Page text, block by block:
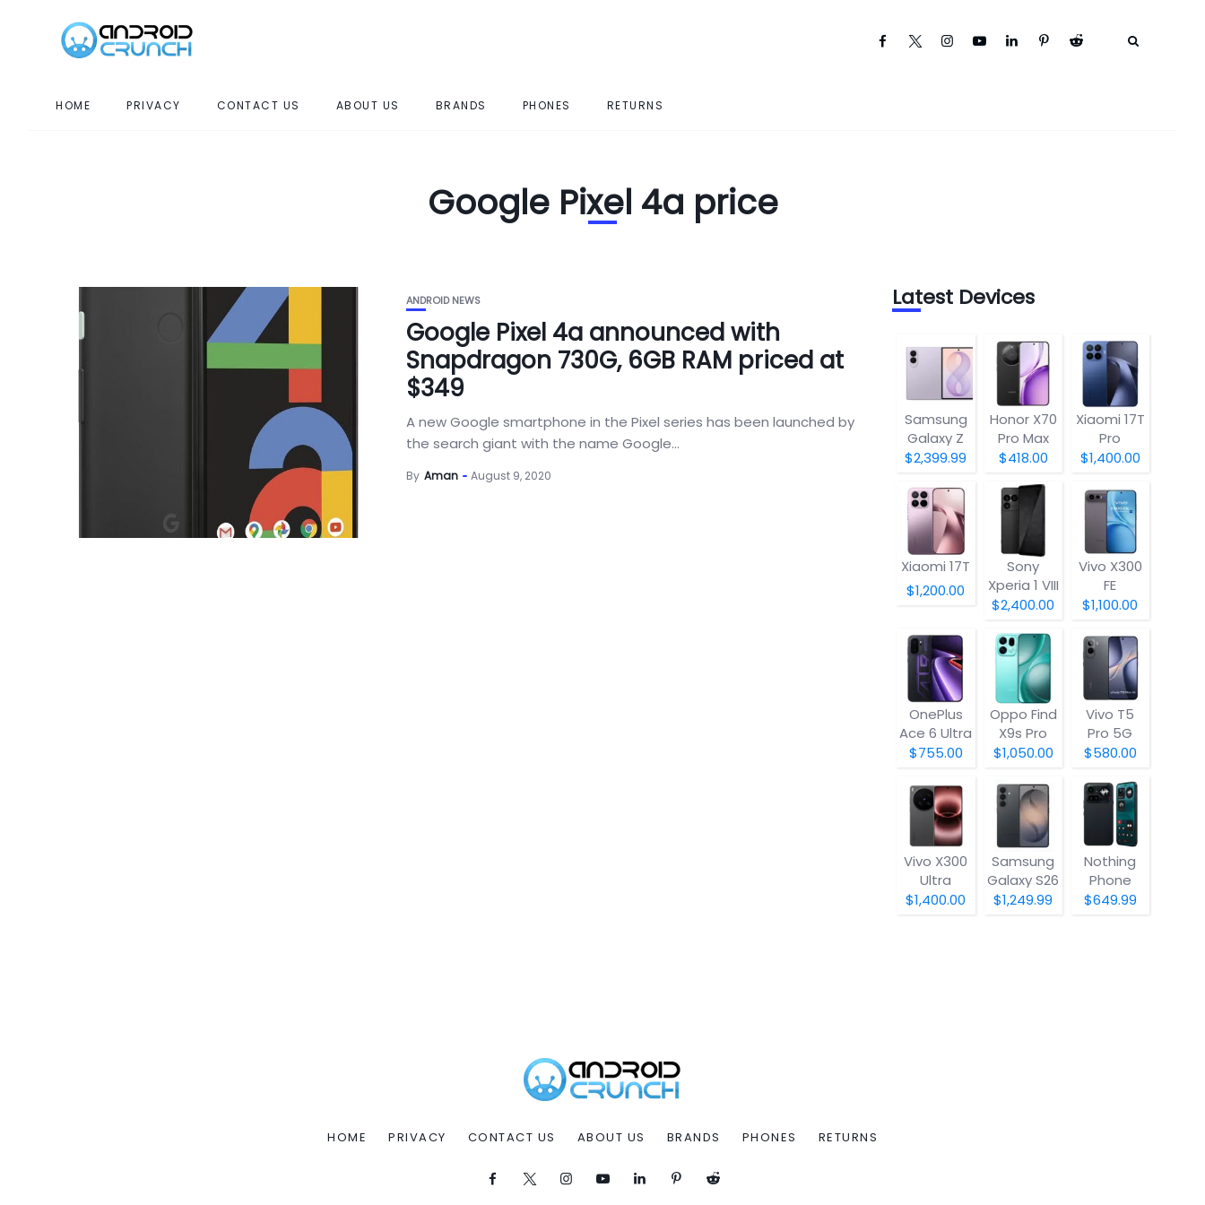
HOME PRIVACY CONTACT US ABOUT US BRANDS PHONES RETURNS
Google Pixel 4a price
ANDROID NEWS
Google Pixel 4a announced with
Snapdragon 730G, 6GB RAM priced at
$349
A new Google smartphone in the Pixel series has been launched by
the search giant with the name Google...
By Aman August 9, 2020
Latest Devices
Samsung
Galaxy Z
Fold8
$2,399.99
Honor X70
Pro Max
$418.00
Xiaomi 17T
Pro
$1,400.00
Xiaomi 17T
$1,200.00
Sony
Xperia 1 VIII
$2,400.00
Vivo X300
FE
$1,100.00
OnePlus
Ace 6 Ultra
$755.00
Oppo Find
X9s Pro
$1,050.00
Vivo T5
Pro 5G
$580.00
Vivo X300
Ultra
$1,400.00
Samsung
Galaxy S26
$1,249.99
Nothing
Phone
(4a) Pro
$649.99
HOME PRIVACY CONTACT US ABOUT US BRANDS PHONES RETURNS